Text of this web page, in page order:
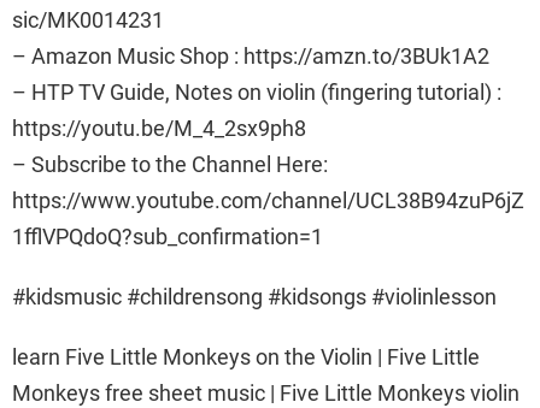
sic/MK0014231
– Amazon Music Shop : https://amzn.to/3BUk1A2
– HTP TV Guide, Notes on violin (fingering tutorial) :
https://youtu.be/M_4_2sx9ph8
– Subscribe to the Channel Here:
https://www.youtube.com/channel/UCL38B94zuP6jZ
1fflVPQdoQ?sub_confirmation=1
#kidsmusic #childrensong #kidsongs #violinlesson
learn Five Little Monkeys on the Violin | Five Little
Monkeys free sheet music | Five Little Monkeys violin